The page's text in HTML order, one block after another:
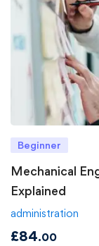
Beginner
Mechanical
Explained
administration
£84.00